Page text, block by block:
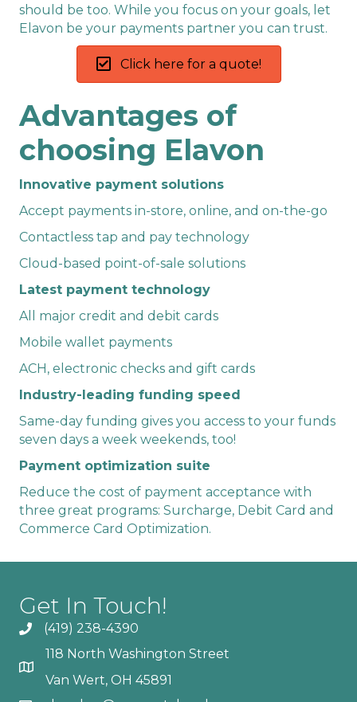
should be too. While you focus on your goals, let
Elavon be your payments partner you can trust.
Click here for a quote!
Advantages of
choosing Elavon
Innovative payment solutions
Accept payments in-store, online, and on-the-go
Contactless tap and pay technology
Cloud-based point-of-sale solutions
Latest payment technology
All major credit and debit cards
Mobile wallet payments
ACH, electronic checks and gift cards
Industry-leading funding speed
Same-day funding gives you access to your funds
seven days a week weekends, too!
Payment optimization suite
Reduce the cost of payment acceptance with
three great programs: Surcharge, Debit Card and
Commerce Card Optimization.
Get In Touch!
(419) 238-4390
118 North Washington Street
Van Wert, OH 45891